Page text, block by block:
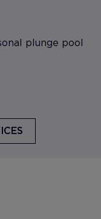
plunge pool